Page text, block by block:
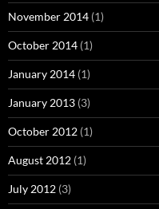
November 2014 (1)
October 2014 (1)
January 2014 (1)
January 2013 (3)
October 2012 (1)
August 2012 (1)
July 2012 (3)